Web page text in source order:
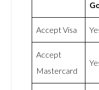
Accept Visa
Accept
Mastercard